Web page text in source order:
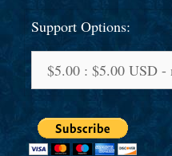
Support Options: